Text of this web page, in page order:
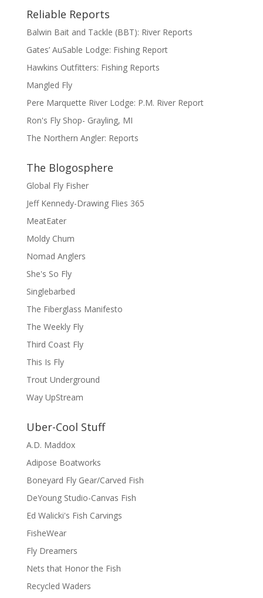
Reliable Reports
Balwin Bait and Tackle (BBT): River Reports
Gates’ AuSable Lodge: Fishing Report
Hawkins Outfitters: Fishing Reports
Mangled Fly
Pere Marquette River Lodge: P.M. River Report
Ron's Fly Shop- Grayling, MI
The Northern Angler: Reports
The Blogosphere
Global Fly Fisher
Jeff Kennedy-Drawing Flies 365
MeatEater
Moldy Chum
Nomad Anglers
She's So Fly
Singlebarbed
The Fiberglass Manifesto
The Weekly Fly
Third Coast Fly
This Is Fly
Trout Underground
Way UpStream
Uber-Cool Stuff
A.D. Maddox
Adipose Boatworks
Boneyard Fly Gear/Carved Fish
DeYoung Studio-Canvas Fish
Ed Walicki's Fish Carvings
FisheWear
Fly Dreamers
Nets that Honor the Fish
Recycled Waders